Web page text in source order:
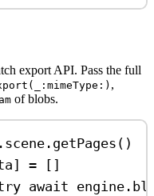
export API. Pass the full
,
of blobs.
scene . getPages ()
= []
await